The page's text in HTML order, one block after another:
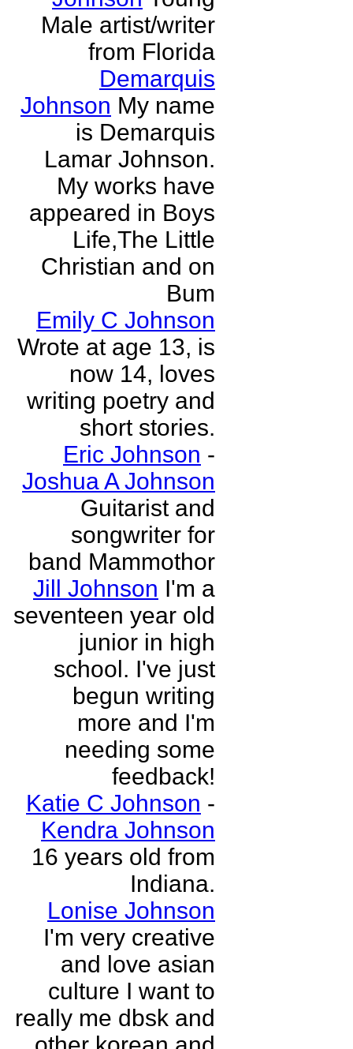
Male artist/writer
from Florida
Demarquis
Johnson My name
is Demarquis
Lamar Johnson.
My works have
appeared in Boys
Life,The Little
Christian and on
Bum
Emily C Johnson
Wrote at age 13, is
now 14, loves
writing poetry and
short stories.
Eric Johnson -
Joshua A Johnson
Guitarist and
songwriter for
band Mammothor
Jill Johnson I'm a
seventeen year old
junior in high
school. I've just
begun writing
more and I'm
needing some
feedback!
Katie C Johnson -
Kendra Johnson
16 years old from
Indiana.
Lonise Johnson
I'm very creative
and love asian
culture I want to
really me dbsk and